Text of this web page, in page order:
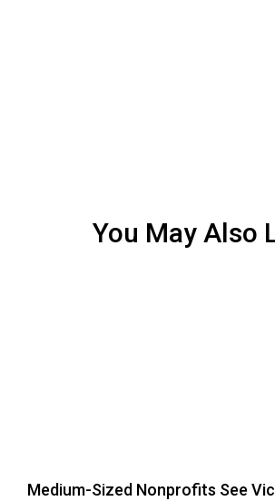
You May Also
Medium-Sized Nonprofits See